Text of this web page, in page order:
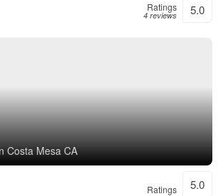
Ratings
4 reviews 5.0
Costa Mesa CA
Ratings 5.0